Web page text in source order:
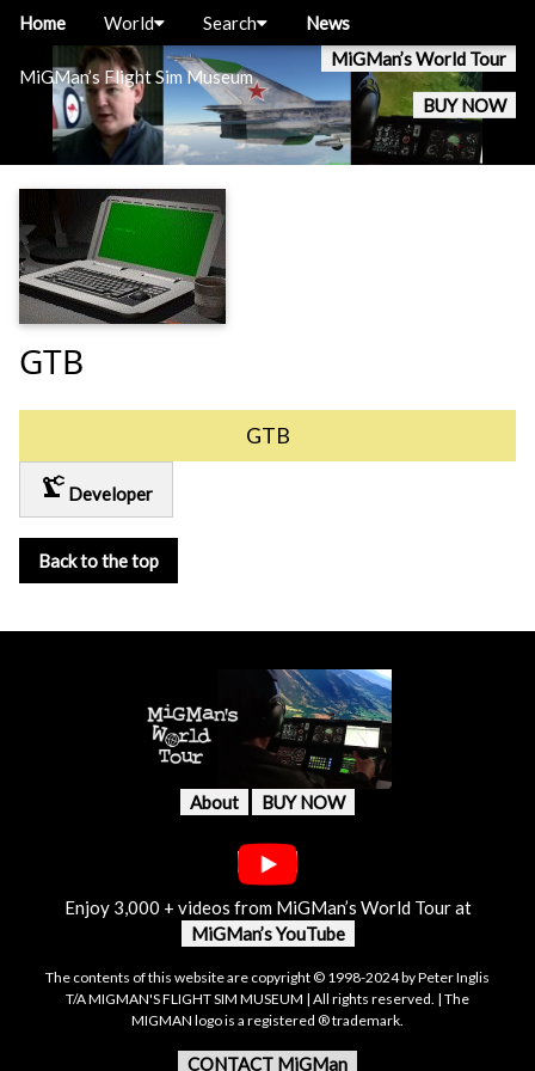
MiGMan’s Flight Sim Museum
MiGMan’s World Tour
BUY NOW
Home World Search News
GTB
GTB
precision_manufacturing Developer
Back to the top
About BUY NOW
Enjoy 3,000 + videos from MiGMan’s World Tour at
MiGMan’s YouTube
The contents of this website are copyright © 1998-2024 by Peter Inglis
T/A MIGMAN'S FLIGHT SIM MUSEUM | All rights reserved. | The
MIGMAN logo is a registered ® trademark.
CONTACT MiGMan